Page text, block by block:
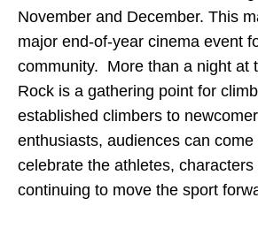
November and December. This
major end-of-year cinema event
community. More than a night at
Rock is a gathering point for
established climbers to
enthusiasts, audiences can
celebrate the athletes,
continuing to move the sport